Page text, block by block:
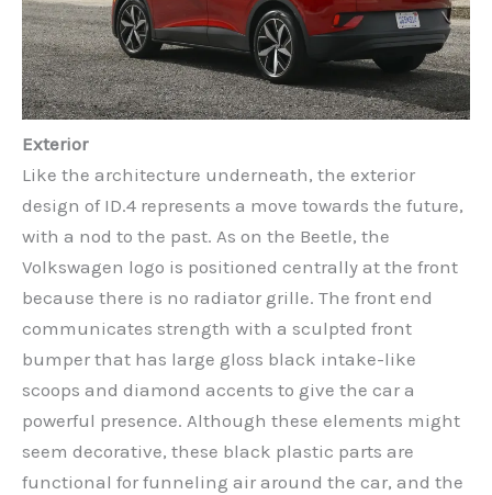
Exterior
Like the architecture underneath, the exterior
design of ID.4 represents a move towards the future,
with a nod to the past. As on the Beetle, the
Volkswagen logo is positioned centrally at the front
because there is no radiator grille. The front end
communicates strength with a sculpted front
bumper that has large gloss black intake-like
scoops and diamond accents to give the car a
powerful presence. Although these elements might
seem decorative, these black plastic parts are
functional for funneling air around the car, and the